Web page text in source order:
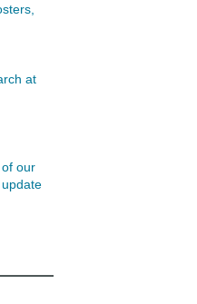
summary of our
community
time zone, highlighted how
at
our